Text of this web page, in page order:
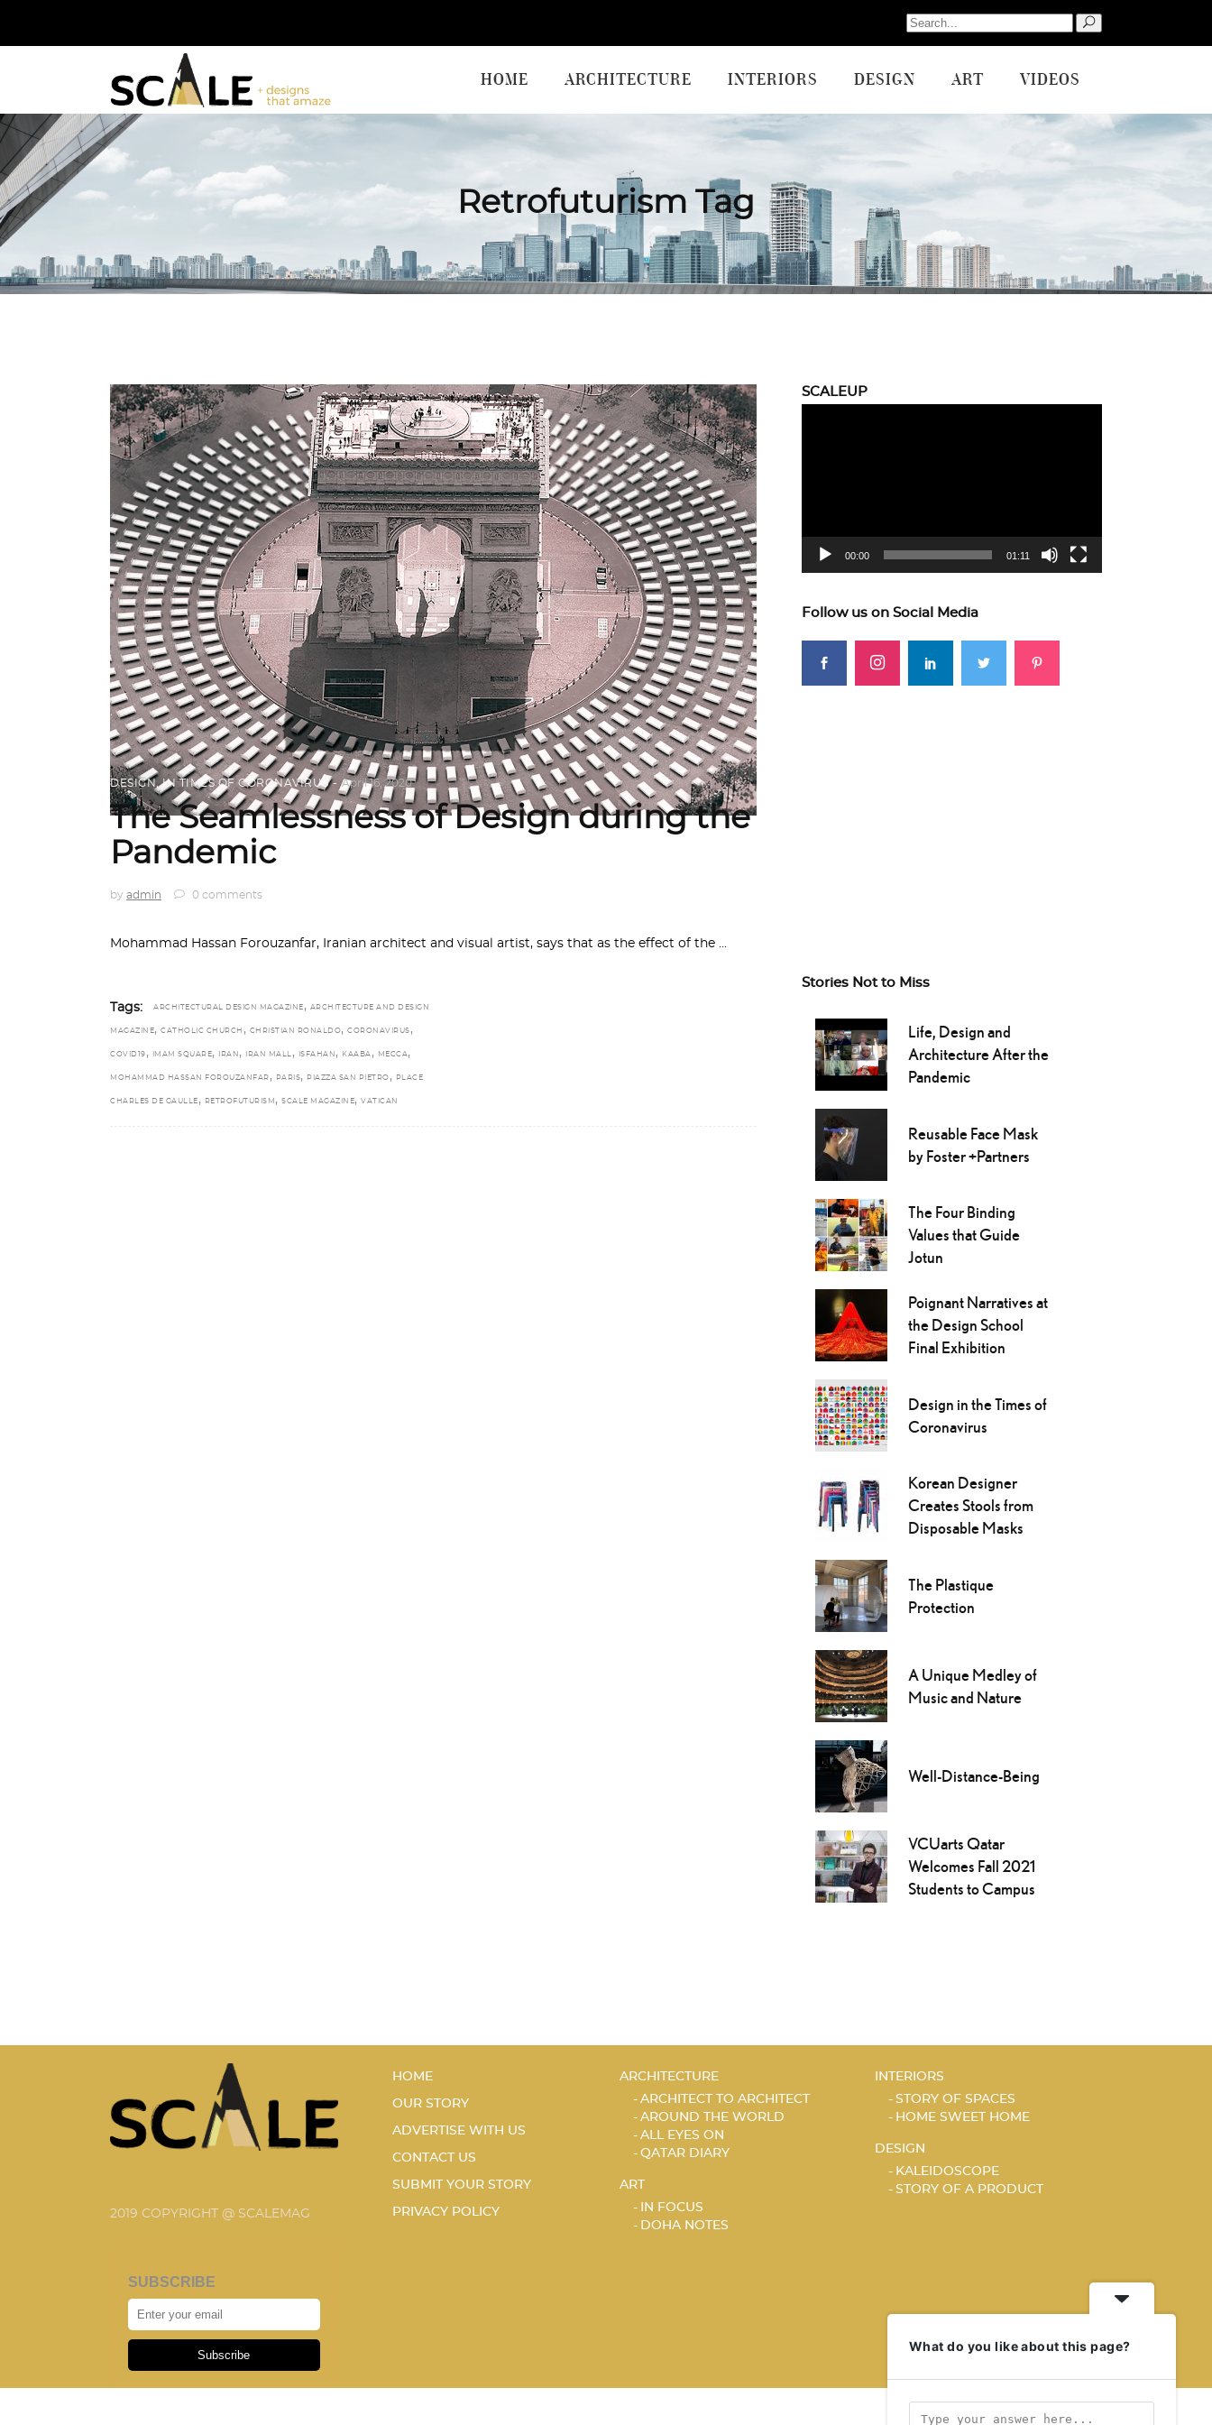
Search
for:
HOME ARCHITECTURE INTERIORS DESIGN ART VIDEOS
Retrofuturism Tag
DESIGN ,IN TIMES OF CORONAVIRUS April 16, 2020
The Seamlessness of Design during the
Pandemic
by admin 0 comments
Mohammad Hassan Forouzanfar, Iranian architect and visual artist, says that as the effect of the
Tags: ARCHITECTURAL DESIGN MAGAZINE , ARCHITECTURE AND DESIGN
MAGAZINE, CATHOLIC CHURCH , CHRISTIAN RONALDO, CORONAVIRUS ,
COVID19 , IMAM SQUARE, IRAN , IRAN MALL , ISFAHAN , KAABA , MECCA,
MOHAMMAD HASSAN FOROUZANFAR , PARIS, PIAZZA SAN PIETRO , PLACE
CHARLES DE GAULLE , RETROFUTURISM , SCALE MAGAZINE, VATICAN
SCALEUP
00:00 01:11
Follow us on Social Media
Stories Not to Miss
Life, Design and
Architecture After the
Pandemic
Reusable Face Mask
by Foster +Partners
The Four Binding
Values that Guide
Jotun
Poignant Narratives at
the Design School
Final Exhibition
Design in the Times of
Coronavirus
Korean Designer
Creates Stools from
Disposable Masks
The Plastique
Protection
A Unique Medley of
Music and Nature
Well-Distance-Being
VCUarts Qatar
Welcomes Fall 2021
Students to Campus
2019 COPYRIGHT @ SCALEMAG
SUBSCRIBE
Subscribe
HOME
OUR STORY
ADVERTISE WITH US
CONTACT US
SUBMIT YOUR STORY
PRIVACY POLICY
ARCHITECTURE
ARCHITECT TO ARCHITECT
AROUND THE WORLD
ALL EYES ON
QATAR DIARY
ART
IN FOCUS
DOHA NOTES
INTERIORS
STORY OF SPACES
HOME SWEET HOME
DESIGN
KALEIDOSCOPE
STORY OF A PRODUCT
What do you like about this page?